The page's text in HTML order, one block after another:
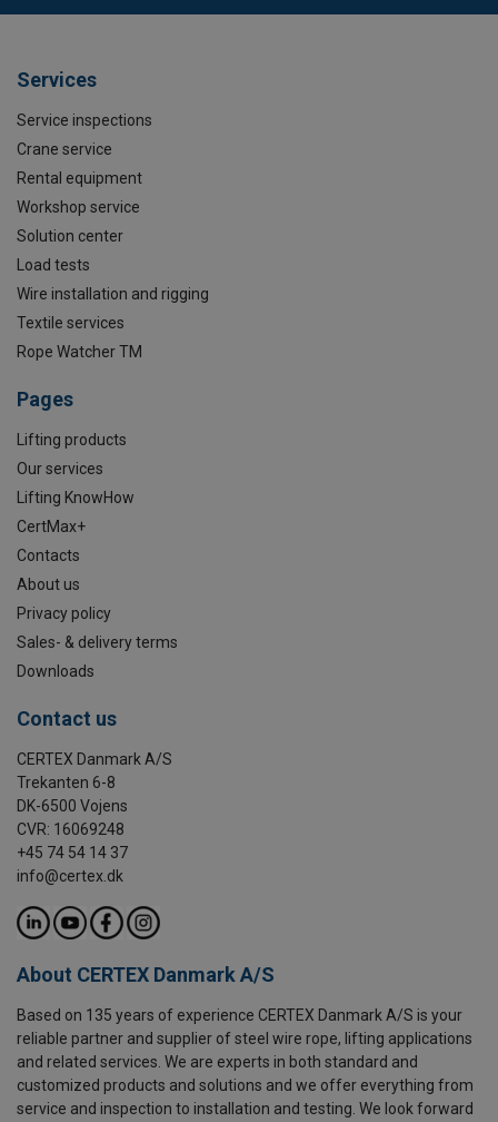
Services
Service inspections
Crane service
Rental equipment
Workshop service
Solution center
Load tests
Wire installation and rigging
Textile services
Rope Watcher TM
Pages
Lifting products
Our services
Lifting KnowHow
CertMax+
Contacts
About us
Privacy policy
Sales- & delivery terms
Downloads
Contact us
CERTEX Danmark A/S
Trekanten 6-8
DK-6500 Vojens
CVR: 16069248
+45 74 54 14 37
info@certex.dk
About CERTEX Danmark A/S
Based on 135 years of experience CERTEX Danmark A/S is your
reliable partner and supplier of steel wire rope, lifting applications
and related services. We are experts in both standard and
customized products and solutions and we offer everything from
service and inspection to installation and testing. We look forward